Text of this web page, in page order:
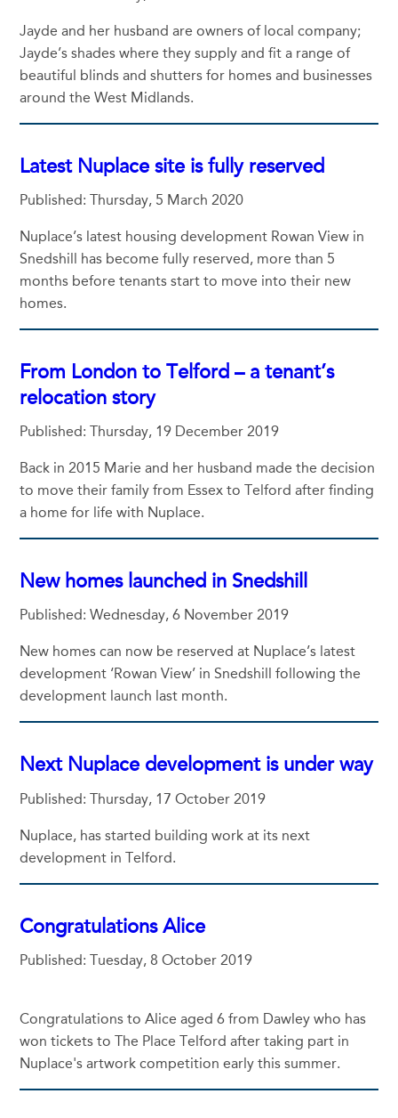
Jayde and her husband are owners of local company;
Jayde’s shades where they supply and fit a range of
beautiful blinds and shutters for homes and businesses
around the West Midlands.
Latest Nuplace site is fully reserved
Published: Thursday, 5 March 2020
Nuplace’s latest housing development Rowan View in
Snedshill has become fully reserved, more than 5
months before tenants start to move into their new
homes.
From London to Telford – a tenant’s
relocation story
Published: Thursday, 19 December 2019
Back in 2015 Marie and her husband made the decision
to move their family from Essex to Telford after finding
a home for life with Nuplace.
New homes launched in Snedshill
Published: Wednesday, 6 November 2019
New homes can now be reserved at Nuplace’s latest
development ‘Rowan View’ in Snedshill following the
development launch last month.
Next Nuplace development is under way
Published: Thursday, 17 October 2019
Nuplace, has started building work at its next
development in Telford.
Congratulations Alice
Published: Tuesday, 8 October 2019
Congratulations to Alice aged 6 from Dawley who has
won tickets to The Place Telford after taking part in
Nuplace's artwork competition early this summer.